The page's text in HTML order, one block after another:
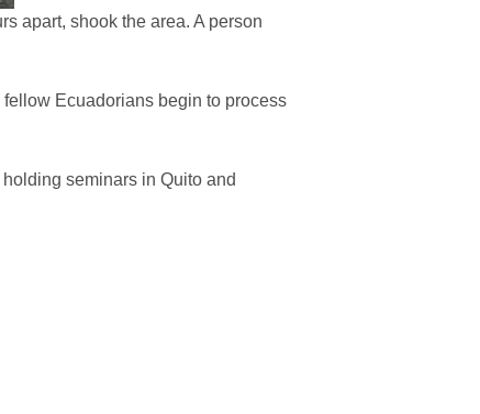
apart, shook the area. A person
Ecuadorians begin to process
seminars in Quito and